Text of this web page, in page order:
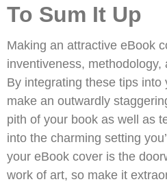
To Sum It Up
Making an attractive eBook
inventiveness,
By integrating these tips into
make an outwardly
pith of your book as well as
into the charming setting
your eBook cover is the
work of art, so make it